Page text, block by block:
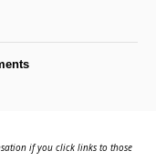
if you click links to those